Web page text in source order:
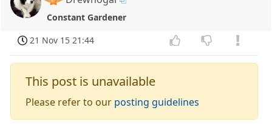
Constant Gardener
21 Nov 15 21:44
This post is unavailable
Please refer to our posting guidelines